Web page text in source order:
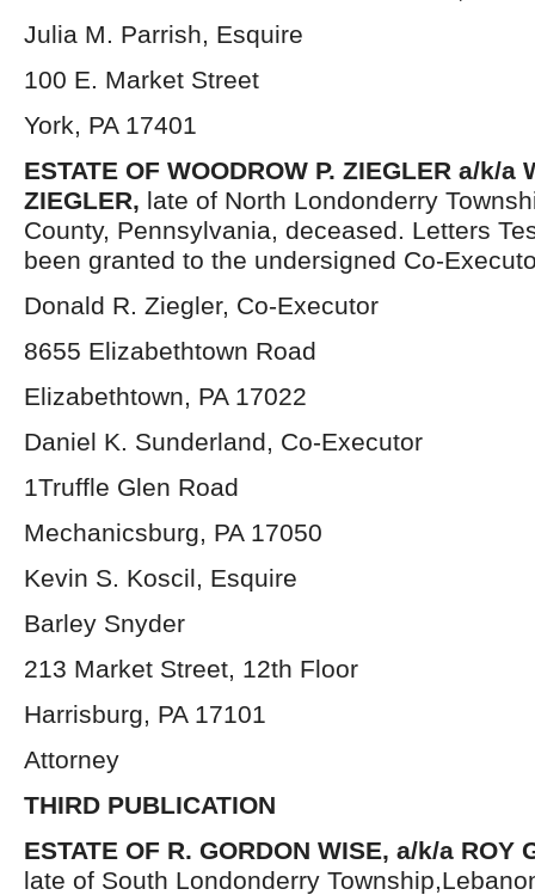
Julia M. Parrish, Esquire
100 E. Market Street
York, PA 17401
ESTATE OF WOODROW P. ZIEGLER a/k/a
ZIEGLER, late of North Londonderry
County, Pennsylvania, deceased. Letters
been granted to the undersigned Co-
Donald R. Ziegler, Co-Executor
8655 Elizabethtown Road
Elizabethtown, PA 17022
Daniel K. Sunderland, Co-Executor
1Truffle Glen Road
Mechanicsburg, PA 17050
Kevin S. Koscil, Esquire
Barley Snyder
213 Market Street, 12th Floor
Harrisburg, PA 17101
Attorney
THIRD PUBLICATION
ESTATE OF R. GORDON WISE, a/k/a ROY
late of South Londonderry